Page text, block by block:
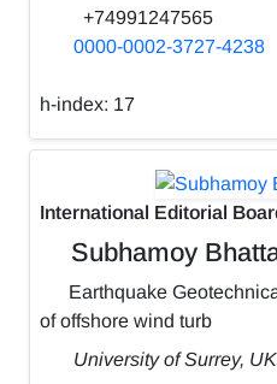
+74991247565
0000-0002-3727-4238
h-index: 17
International Editorial
Subhamoy
Earthquake
of offshore wind turb
University of Surrey, UK